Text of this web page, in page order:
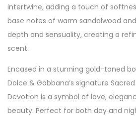
intertwine, adding a touch of
base notes of warm sandalwood
depth and sensuality, creating a
scent.
Encased in a stunning gold-toned
Dolce & Gabbana’s signature
Devotion is a symbol of love,
beauty. Perfect for both day and